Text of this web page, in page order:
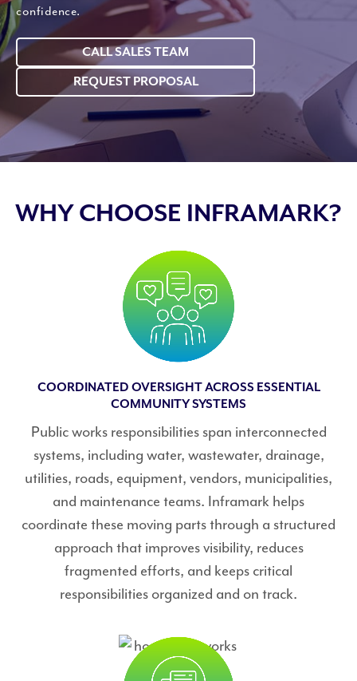
confidence.
CALL SALES TEAM
REQUEST PROPOSAL
WHY CHOOSE INFRAMARK?
COORDINATED OVERSIGHT ACROSS ESSENTIAL
COMMUNITY SYSTEMS
Public works responsibilities span interconnected
systems, including water, wastewater, drainage,
utilities, roads, equipment, vendors, municipalities,
and maintenance teams. Inframark helps
coordinate these moving parts through a structured
approach that improves visibility, reduces
fragmented efforts, and keeps critical
responsibilities organized and on track.